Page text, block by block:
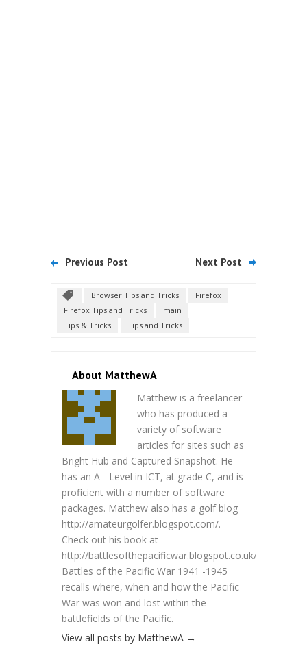
Previous Post Next Post
Browser Tips and Tricks
Firefox
Firefox Tips and Tricks
main
Tips & Tricks
Tips and Tricks
About MatthewA
Matthew is a freelancer
who has produced a
variety of software
articles for sites such as
Bright Hub and Captured Snapshot. He
has an A - Level in ICT, at grade C, and is
proficient with a number of software
packages. Matthew also has a golf blog
http://amateurgolfer.blogspot.com/.
Check out his book at
http://battlesofthepacificwar.blogspot.co.uk/.
Battles of the Pacific War 1941 -1945
recalls where, when and how the Pacific
War was won and lost within the
battlefields of the Pacific.
View all posts by MatthewA →